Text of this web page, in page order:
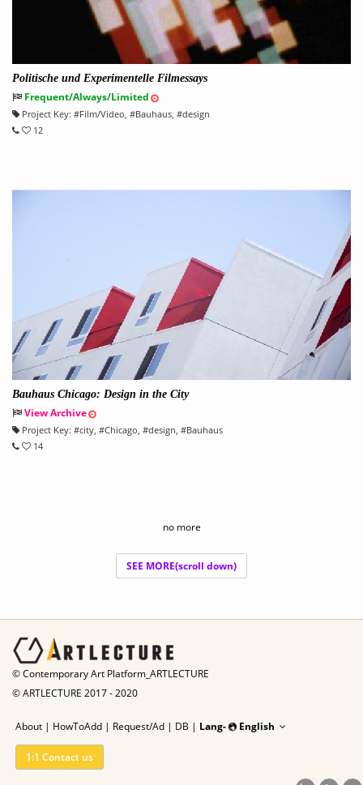
Politische und Experimentelle Filmessays
Frequent/Always/Limited
Project Key: #Film/Video, #Bauhaus, #design
12
Bauhaus Chicago: Design in the City
View Archive
Project Key: #city, #Chicago, #design, #Bauhaus
14
no more
SEE MORE(scroll down)
© Contemporary Art Platform_ARTLECTURE
© ARTLECTURE 2017 - 2020
About | HowToAdd | Request/Ad | DB | Lang- English
1:1 Contact us